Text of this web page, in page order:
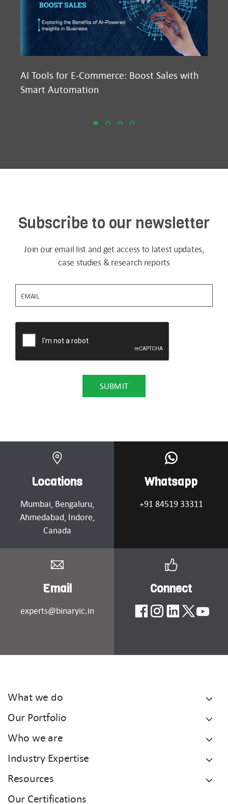
AI Tools for E-Commerce: Boost Sales with
Smart Automation
Subscribe to our newsletter
Join our email list and get access to latest updates,
case studies & research reports
Locations
Mumbai, Bengaluru,
Ahmedabad, Indore,
Canada
Whatsapp
+91 84519 33311
Email
experts@binaryic.in
Connect
What we do
Our Portfolio
Who we are
Industry Expertise
Resources
Our Certifications